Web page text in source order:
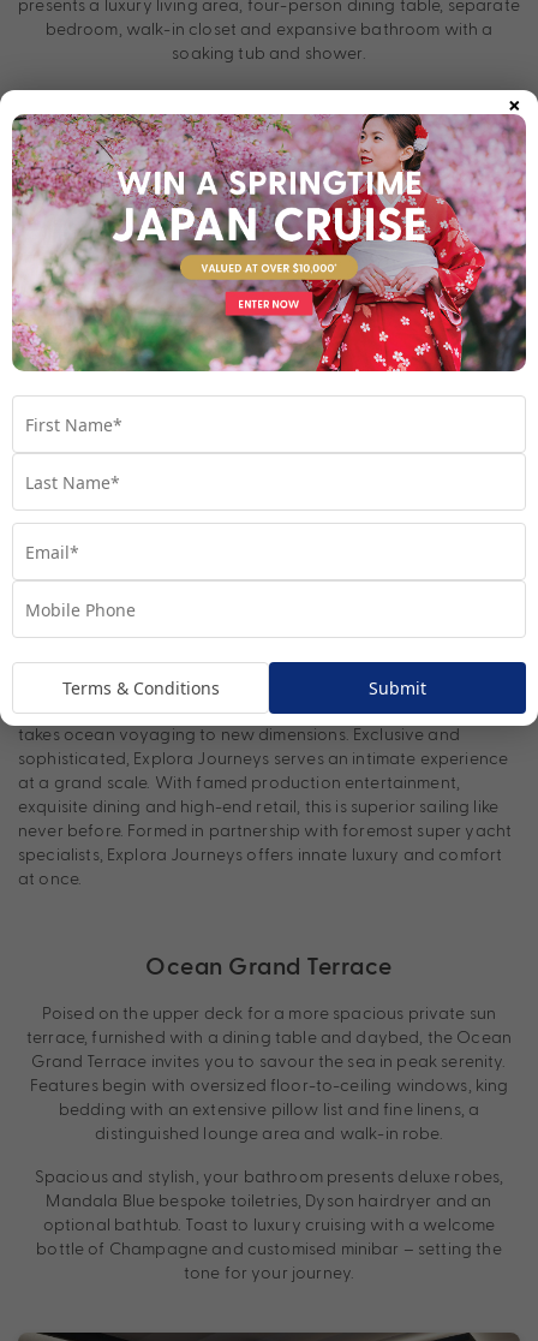
presents a luxury living area, four-person dining table, separate
bedroom, walk-in closet and expansive bathroom with a
soaking tub and shower.
Designed for ultimate comfort, this apartment at sea includes a
fully stocked minibar, two flatscreen TVs, writing desk with
personalised stationary, plush robes and slippers, and more.
Explora Journeys: “Ocean State of
Mind”
Immersing you in the ocean state of mind, Explora Journeys
takes ocean voyaging to new dimensions. Exclusive and
sophisticated, Explora Journeys serves an intimate experience
at a grand scale. With famed production entertainment,
exquisite dining and high-end retail, this is superior sailing like
never before. Formed in partnership with foremost super yacht
specialists, Explora Journeys offers innate luxury and comfort
at once.
Ocean Grand Terrace
Poised on the upper deck for a more spacious private sun
terrace, furnished with a dining table and daybed, the Ocean
Grand Terrace invites you to savour the sea in peak serenity.
Features begin with oversized floor-to-ceiling windows, king
bedding with an extensive pillow list and fine linens, a
distinguished lounge area and walk-in robe.
Spacious and stylish, your bathroom presents deluxe robes,
Mandala Blue bespoke toiletries, Dyson hairdryer and an
optional bathtub. Toast to luxury cruising with a welcome
bottle of Champagne and customised minibar – setting the
tone for your journey.
×
Terms & Conditions Submit